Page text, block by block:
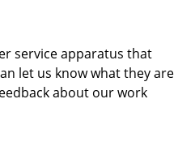
service apparatus that
let us know what they are
about our work